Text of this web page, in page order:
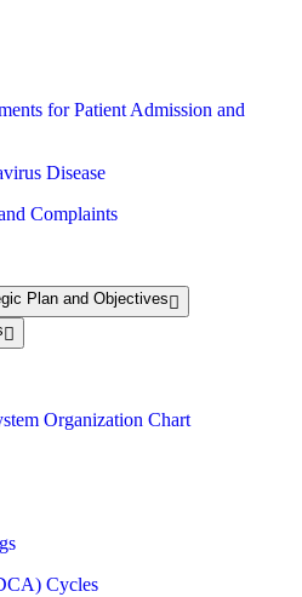
for Patient Admission and
Disease
Complaints
Plan and Objectives
Organization Chart
Cycles